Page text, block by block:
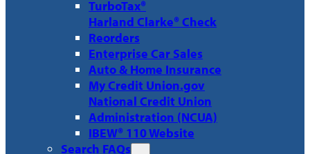
TurboTax®
Harland Clarke® Check
Reorders
Enterprise Car Sales
Auto & Home Insurance
My Credit Union.gov
National Credit Union
Administration (NCUA)
IBEW® 110 Website
Search FAQs